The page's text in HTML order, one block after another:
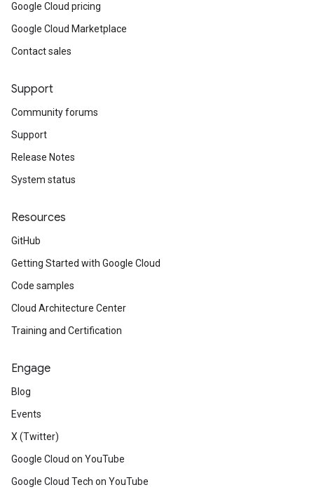
Google Cloud pricing
Google Cloud Marketplace
Contact sales
Support
Community forums
Support
Release Notes
System status
Resources
GitHub
Getting Started with Google Cloud
Code samples
Cloud Architecture Center
Training and Certification
Engage
Blog
Events
X (Twitter)
Google Cloud on YouTube
Google Cloud Tech on YouTube